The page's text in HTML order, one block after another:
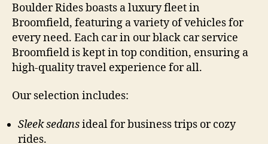
Boulder Rides boasts a luxury fleet in
Broomfield, featuring a variety of vehicles for
every need. Each car in our black car service
Broomfield is kept in top condition, ensuring a
high-quality travel experience for all.
Our selection includes:
Sleek sedansideal for business trips or cozy
rides.